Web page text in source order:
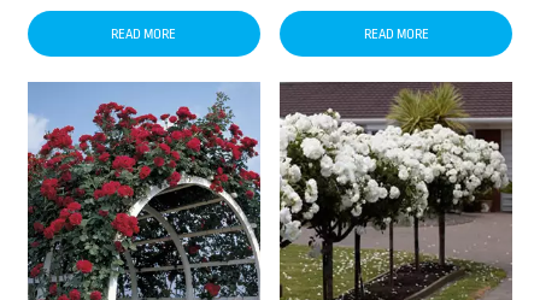
READ MORE READ MORE